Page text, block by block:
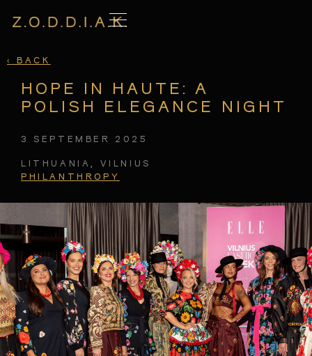
‹ BACK
HOPE IN HAUTE: A
POLISH ELEGANCE NIGHT
3 SEPTEMBER 2025
LITHUANIA, VILNIUS
PHILANTHROPY